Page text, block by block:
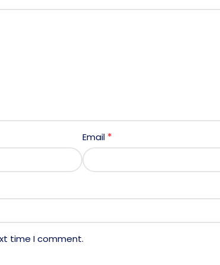
Email *
time I comment.